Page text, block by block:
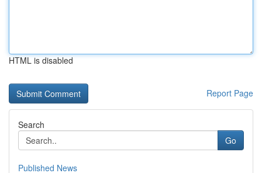
HTML is disabled
Report Page
Search
Go
Published News